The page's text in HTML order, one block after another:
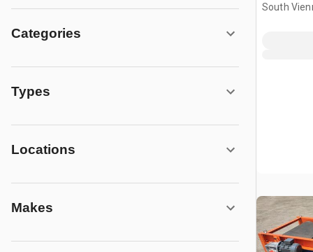
Categories
Types
Locations
Makes
South